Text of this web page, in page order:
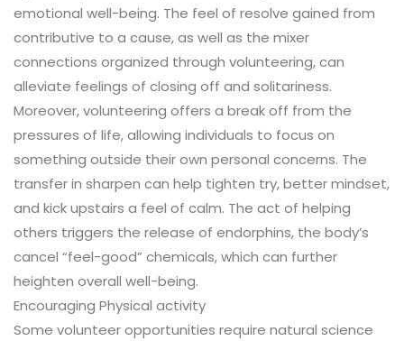
emotional well-being. The feel of resolve gained from
contributive to a cause, as well as the mixer
connections organized through volunteering, can
alleviate feelings of closing off and solitariness.
Moreover, volunteering offers a break off from the
pressures of life, allowing individuals to focus on
something outside their own personal concerns. The
transfer in sharpen can help tighten try, better mindset,
and kick upstairs a feel of calm. The act of helping
others triggers the release of endorphins, the body’s
cancel “feel-good” chemicals, which can further
heighten overall well-being.
Encouraging Physical activity
Some volunteer opportunities require natural science